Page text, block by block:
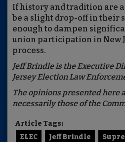
If history and tradition are
be a slight drop-off in their
enough to dampen
union participation in New
process.
Jeff Brindle is the Executive
Jersey Election Law
The opinions presented here
necessarily those of the
Article Tags:
ELEC
Jeff Brindle